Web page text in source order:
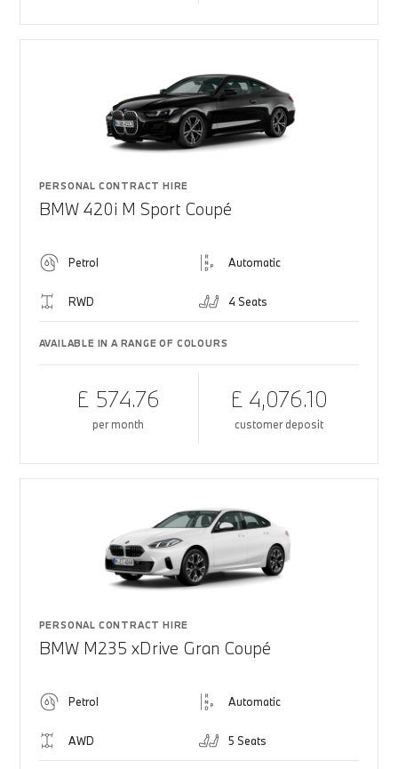
PERSONAL CONTRACT HIRE
BMW 420i M Sport Coupé
Petrol Automatic
RWD 4 Seats
AVAILABLE IN A RANGE OF COLOURS
£ 574.76
per month
£ 4,076.10
customer deposit
PERSONAL CONTRACT HIRE
BMW M235 xDrive Gran Coupé
Petrol Automatic
AWD 5 Seats